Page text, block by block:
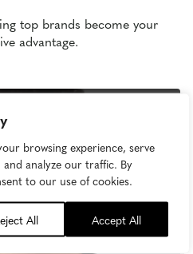
browsing experience, serve
analyze our traffic. By
to our use of cookies.
All Accept All
top brands become your
advantage.